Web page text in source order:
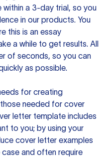
within a 3-day trial, so you
in our products. You
this is an essay
a while to get results. All
of seconds, so you can
as possible.
for creating
needed for cover
letter template includes
to you; by using your
cover letter examples
and often require